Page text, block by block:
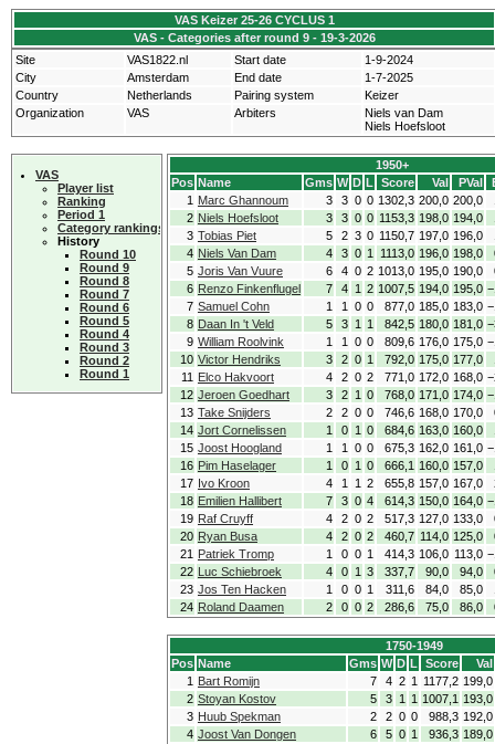
VAS Keizer 25-26 CYCLUS 1
VAS - Categories after round 9 - 19-3-2026
Site
VAS1822.nl Start date
1-9-2024
City
Amsterdam End date
1-7-2025
Country
Netherlands Pairing system
Keizer
Organization
VAS Arbiters
Niels van Dam
Niels Hoefsloot
VAS
Player list
Ranking
Period 1
Category rankings
History
Round 10
Round 9
Round 8
Round 7
Round 6
Round 5
Round 4
Round 3
Round 2
Round 1
1950+
Pos Name Gms W D L Score Val PVal
1 Marc Ghannoum 3 3 0 0 1302,3 200,0 200,0
2 Niels Hoefsloot 3 3 0 0 1153,3 198,0 194,0
3 Tobias Piet 5 2 3 0 1150,7 197,0 196,0
4 Niels Van Dam 4 3 0 1 1113,0 196,0 198,0
5 Joris Van Vuure 6 4 0 2 1013,0 195,0 190,0
6 Renzo Finkenflugel 7 4 1 2 1007,5 194,0 195,0
7 Samuel Cohn 1 1 0 0 877,0 185,0 183,0
8 Daan In 't Veld 5 3 1 1 842,5 180,0 181,0
9 William Roolvink 1 1 0 0 809,6 176,0 175,0
10 Victor Hendriks 3 2 0 1 792,0 175,0 177,0
11 Elco Hakvoort 4 2 0 2 771,0 172,0 168,0
12 Jeroen Goedhart 3 2 1 0 768,0 171,0 174,0
13 Take Snijders 2 2 0 0 746,6 168,0 170,0
14 Jort Cornelissen 1 0 1 0 684,6 163,0 160,0
15 Joost Hoogland 1 1 0 0 675,3 162,0 161,0
16 Pim Haselager 1 0 1 0 666,1 160,0 157,0
17 Ivo Kroon 4 1 1 2 655,8 157,0 167,0
18 Emilien Hallibert 7 3 0 4 614,3 150,0 164,0
19 Raf Cruyff 4 2 0 2 517,3 127,0 133,0
20 Ryan Busa 4 2 0 2 460,7 114,0 125,0
21 Patriek Tromp 1 0 0 1 414,3 106,0 113,0
22 Luc Schiebroek 4 0 1 3 337,7 90,0 94,0
23 Jos Ten Hacken 1 0 0 1 311,6 84,0 85,0
24 Roland Daamen 2 0 0 2 286,6 75,0 86,0
1750-1949
Pos Name Gms W D L Score
Val
1 Bart Romijn 7 4 2 1 1177,2 199,0
2 Stoyan Kostov 5 3 1 1 1007,1 193,0
3 Huub Spekman 2 2 0 0 988,3 192,0
4 Joost Van Dongen 6 5 0 1 936,3 189,0